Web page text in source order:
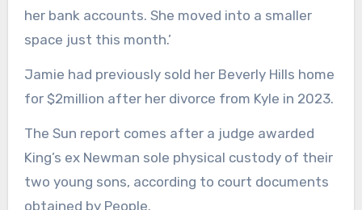
her bank accounts. She moved into a smaller
space just this month.’
Jamie had previously sold her Beverly Hills home
for $2million after her divorce from Kyle in 2023.
The Sun report comes after a judge awarded
King’s ex Newman sole physical custody of their
two young sons, according to court documents
obtained by People.